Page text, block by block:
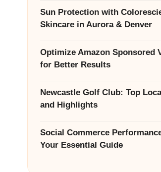
Sun Protection with
Skincare in Aurora & Denver
Optimize Amazon Sponsored
for Better Results
Newcastle Golf Club: Top
and Highlights
Social Commerce
Your Essential Guide